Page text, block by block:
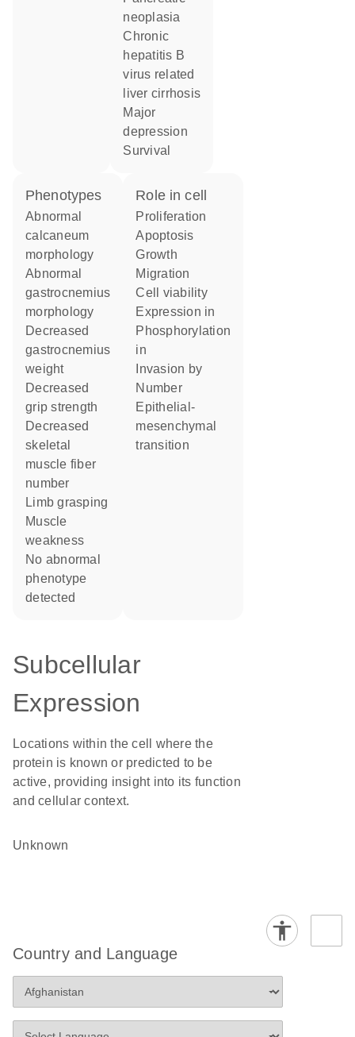
neoplasia
chronic
hepatitis B
virus related
liver cirrhosis
major
depression
survival
phenotypes
abnormal
calcaneum
morphology
abnormal
gastrocnemius
morphology
decreased
gastrocnemius
weight
decreased
grip strength
decreased
skeletal
muscle fiber
number
limb grasping
muscle
weakness
no abnormal
phenotype
detected
role in cell
proliferation
apoptosis
growth
migration
cell viability
expression in
phosphorylation
in
invasion by
number
epithelial-
mesenchymal
transition
Subcellular
Expression
Locations within the cell where the
protein is known or predicted to be
active, providing insight into its function
and cellular context.
Unknown
Country and Language